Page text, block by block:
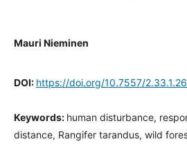
Mauri Nieminen
DOI: https://doi.org/10.7557/
Keywords: human disturbance,
distance, Rangifer tarandus, wild